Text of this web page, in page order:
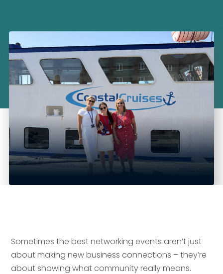
Sometimes the best networking events aren’t just
about making new business connections – they’re
about showing what community really means.